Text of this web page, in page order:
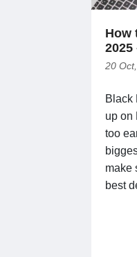
How
20
Black
up on
too
make
best